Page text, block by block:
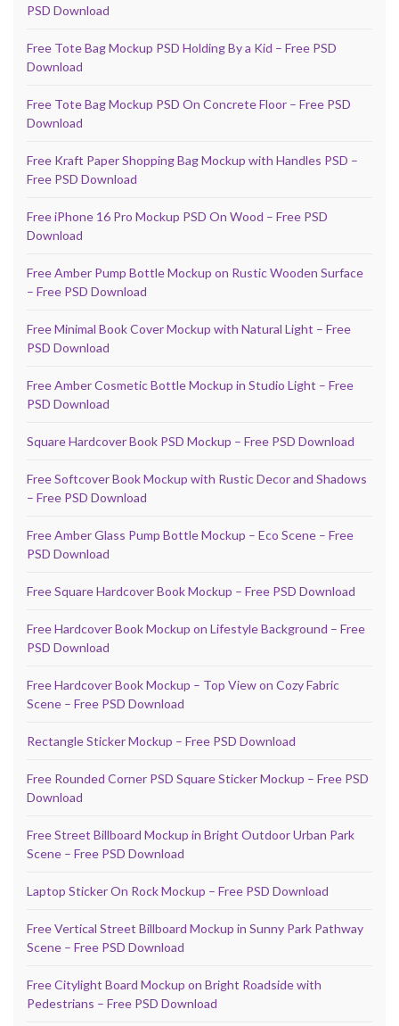
PSD Download
Free Tote Bag Mockup PSD Holding By a Kid – Free PSD
Download
Free Tote Bag Mockup PSD On Concrete Floor – Free PSD
Download
Free Kraft Paper Shopping Bag Mockup with Handles PSD –
Free PSD Download
Free iPhone 16 Pro Mockup PSD On Wood – Free PSD
Download
Free Amber Pump Bottle Mockup on Rustic Wooden Surface
– Free PSD Download
Free Minimal Book Cover Mockup with Natural Light – Free
PSD Download
Free Amber Cosmetic Bottle Mockup in Studio Light – Free
PSD Download
Square Hardcover Book PSD Mockup – Free PSD Download
Free Softcover Book Mockup with Rustic Decor and Shadows
– Free PSD Download
Free Amber Glass Pump Bottle Mockup – Eco Scene – Free
PSD Download
Free Square Hardcover Book Mockup – Free PSD Download
Free Hardcover Book Mockup on Lifestyle Background – Free
PSD Download
Free Hardcover Book Mockup – Top View on Cozy Fabric
Scene – Free PSD Download
Rectangle Sticker Mockup – Free PSD Download
Free Rounded Corner PSD Square Sticker Mockup – Free PSD
Download
Free Street Billboard Mockup in Bright Outdoor Urban Park
Scene – Free PSD Download
Laptop Sticker On Rock Mockup – Free PSD Download
Free Vertical Street Billboard Mockup in Sunny Park Pathway
Scene – Free PSD Download
Free Citylight Board Mockup on Bright Roadside with
Pedestrians – Free PSD Download